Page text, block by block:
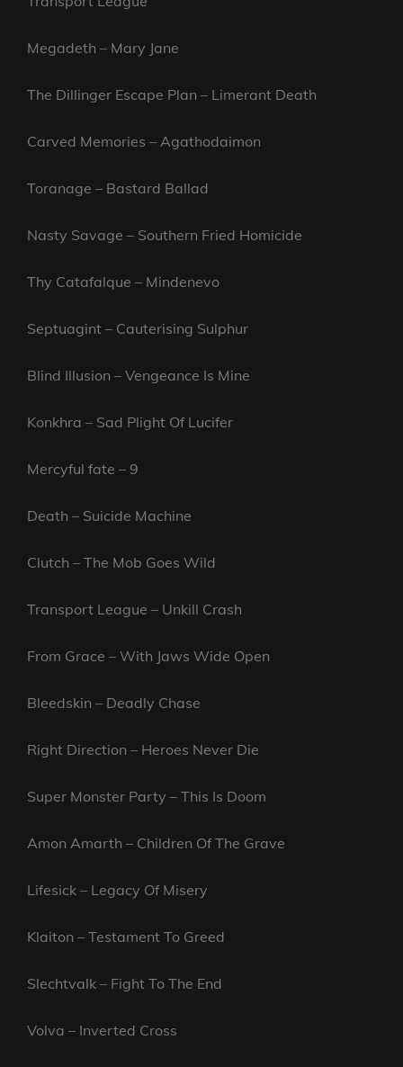
Megadeth – Mary Jane
The Dillinger Escape Plan – Limerant Death
Carved Memories – Agathodaimon
Toranage – Bastard Ballad
Nasty Savage – Southern Fried Homicide
Thy Catafalque – Mindenevo
Septuagint – Cauterising Sulphur
Blind Illusion – Vengeance Is Mine
Konkhra – Sad Plight Of Lucifer
Mercyful fate – 9
Death – Suicide Machine
Clutch – The Mob Goes Wild
Transport League – Unkill Crash
From Grace – With Jaws Wide Open
Bleedskin – Deadly Chase
Right Direction – Heroes Never Die
Super Monster Party – This Is Doom
Amon Amarth – Children Of The Grave
Lifesick – Legacy Of Misery
Klaiton – Testament To Greed
Slechtvalk – Fight To The End
Volva – Inverted Cross